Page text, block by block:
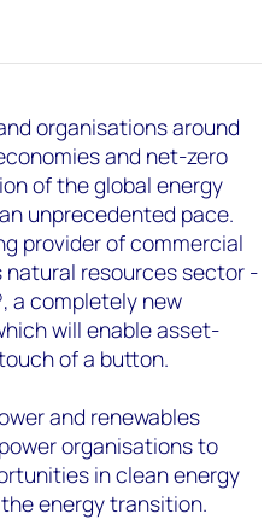
organisations around
and net-zero
of the global energy
unprecedented pace.
provider of commercial
resources sector -
a completely new
will enable asset-
of a button.
and renewables
organisations to
in clean energy
energy transition.